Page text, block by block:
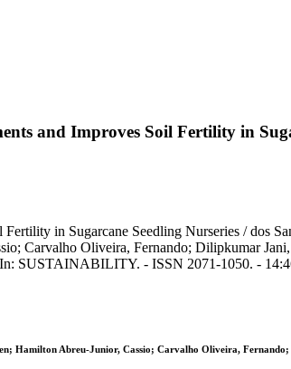
and Improves Soil Fertility in
in Sugarcane Seedling Nurseries / dos
Carvalho Oliveira, Fernando; Dilipkumar
SUSTAINABILITY. - ISSN 2071-1050. -
Hamilton Abreu-Junior, Cassio; Carvalho Oliveira,